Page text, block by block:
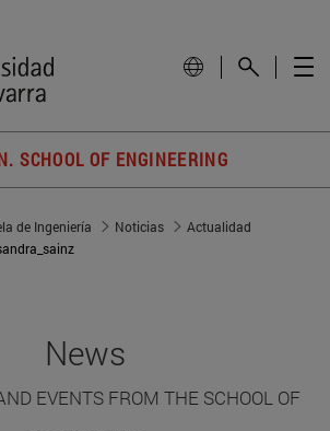
SCHOOL OF ENGINEERING
de Ingeniería Noticias
Actualidad
News
EVENTS FROM THE SCHOOL OF